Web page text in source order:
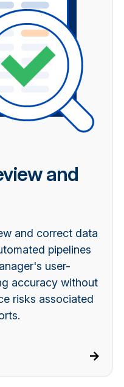
and
and correct data
pipelines
user-
accuracy without
risks associated